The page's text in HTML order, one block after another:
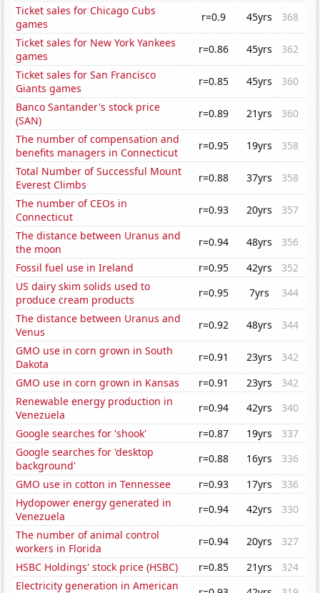
Ticket sales for Chicago Cubs
games
r=0.9 45yrs
368
Ticket sales for New York Yankees
games
r=0.86 45yrs
362
Ticket sales for San Francisco
Giants games
r=0.85 45yrs
360
Banco Santander's stock price
(SAN)
r=0.89 21yrs
360
The number of compensation and
benefits managers in Connecticut
r=0.95 19yrs
358
Total Number of Successful Mount
Everest Climbs
r=0.88 37yrs
358
The number of CEOs in
Connecticut
r=0.93 20yrs
357
The distance between Uranus and
the moon
r=0.94 48yrs
356
Fossil fuel use in Ireland
r=0.95 42yrs
352
US dairy skim solids used to
produce cream products
r=0.95 7yrs
344
The distance between Uranus and
Venus
r=0.92 48yrs
344
GMO use in corn grown in South
Dakota
r=0.91 23yrs
342
GMO use in corn grown in Kansas
r=0.91 23yrs
342
Renewable energy production in
Venezuela
r=0.94 42yrs
340
Google searches for 'shook'
r=0.87 19yrs
337
Google searches for 'desktop
background'
r=0.88 16yrs
336
GMO use in cotton in Tennessee
r=0.93 17yrs
336
Hydopower energy generated in
Venezuela
r=0.94 42yrs
330
The number of animal control
workers in Florida
r=0.94 20yrs
327
HSBC Holdings' stock price (HSBC)
r=0.85 21yrs
324
Electricity generation in American